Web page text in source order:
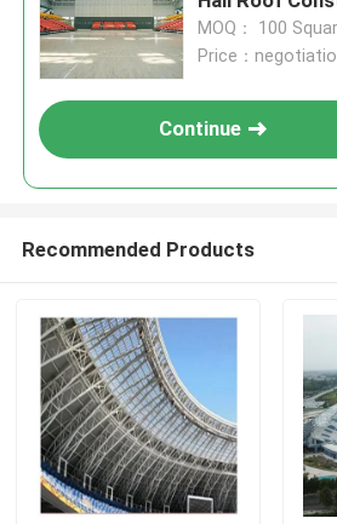
MOQ： 100
Price：
Continue
Recommended Products